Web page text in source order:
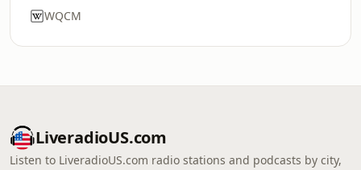
WQCM
LiveradioUS.com
Listen to LiveradioUS.com radio stations and podcasts by city,